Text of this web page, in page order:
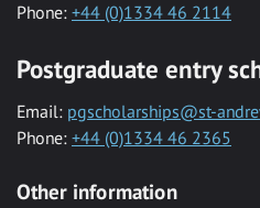
Phone: +44 (0)1334 46 2114
Postgraduate entry
Email: pgscholarships@st-
Phone: +44 (0)1334 46 2365
Other information